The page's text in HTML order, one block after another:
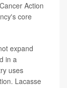
Action
core
expand
in a
uses
Lacasse